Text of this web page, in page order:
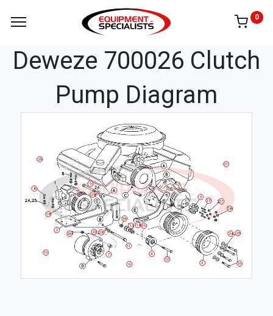
0
Deweze 700026 Clutch
Pump Diagram
10
11
12
13 14 15
16
17
18
19
2
20
21
22 23 24 25
26
27
28
29
3
4
5
6
7
8
9